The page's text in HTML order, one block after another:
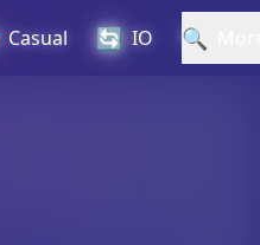
Casual 🔄 IO 🔍